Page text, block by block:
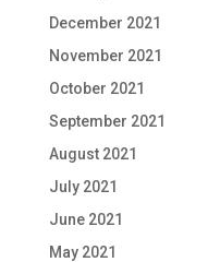
December 2021
November 2021
October 2021
September 2021
August 2021
July 2021
June 2021
May 2021